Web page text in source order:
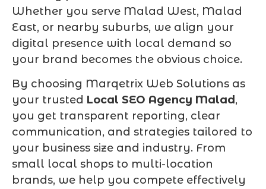
Whether you serve Malad West, Malad
East, or nearby suburbs, we align your
digital presence with local demand so
your brand becomes the obvious choice.
By choosing Marqetrix Web Solutions as
your trusted Local SEO Agency Malad,
you get transparent reporting, clear
communication, and strategies tailored to
your business size and industry. From
small local shops to multi-location
brands, we help you compete effectively